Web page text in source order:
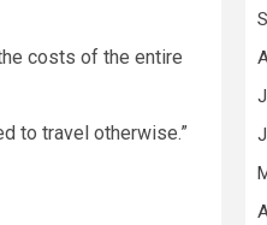
costs of the entire
to travel otherwise.”